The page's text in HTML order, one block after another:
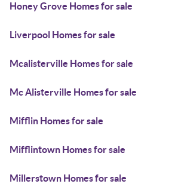
Honey Grove Homes for sale
Liverpool Homes for sale
Mcalisterville Homes for sale
Mc Alisterville Homes for sale
Mifflin Homes for sale
Mifflintown Homes for sale
Millerstown Homes for sale